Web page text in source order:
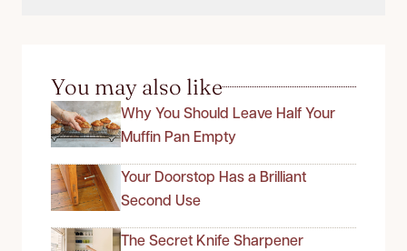
You may also like
Why You Should Leave Half Your
Muffin Pan Empty
Your Doorstop Has a Brilliant
Second Use
The Secret Knife Sharpener